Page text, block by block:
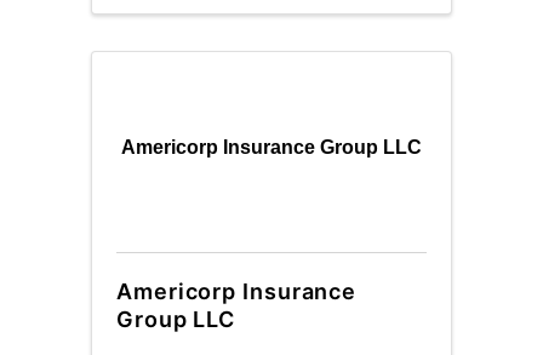
Americorp Insurance Group LLC
Americorp Insurance
Group LLC